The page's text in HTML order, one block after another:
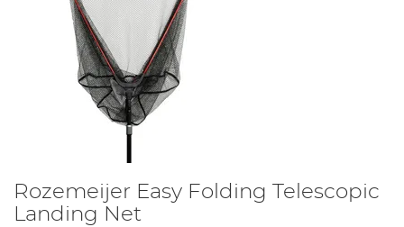
Rozemeijer Easy Folding Telescopic
Landing Net